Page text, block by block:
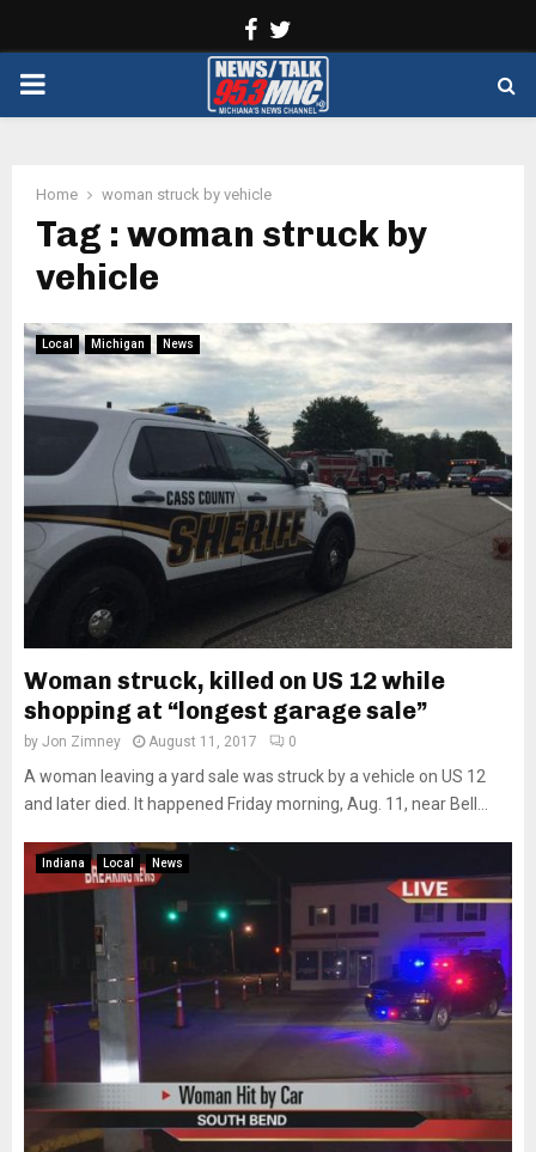
Facebook
PRIMARY
Home woman struck by vehicle
Tag : woman struck by
vehicle
Local Michigan News
Woman struck, killed on US 12 while
shopping at “longest garage sale”
by Jon Zimney August 11, 2017 0
A woman leaving a yard sale was struck by a vehicle on US 12
and later died. It happened Friday morning, Aug. 11, near Bell...
Indiana Local News